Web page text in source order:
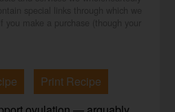
Print Recipe